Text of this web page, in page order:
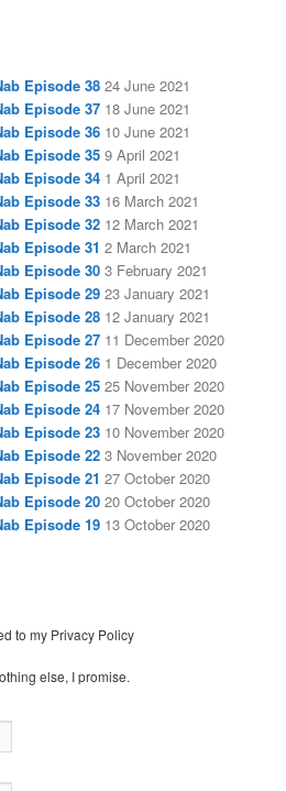
Episode 38 24 June 2021
Episode 37 18 June 2021
Episode 36 10 June 2021
Episode 35 9 April 2021
Episode 34 1 April 2021
Episode 33 16 March 2021
Episode 32 12 March 2021
Episode 31 2 March 2021
Episode 30 3 February 2021
Episode 29 23 January 2021
Episode 28 12 January 2021
Episode 27 11 December 2020
Episode 26 1 December 2020
Episode 25 25 November 2020
Episode 24 17 November 2020
Episode 23 10 November 2020
Episode 22 3 November 2020
Episode 21 27 October 2020
Episode 20 20 October 2020
Episode 19 13 October 2020
to my Privacy Policy
else, I promise.